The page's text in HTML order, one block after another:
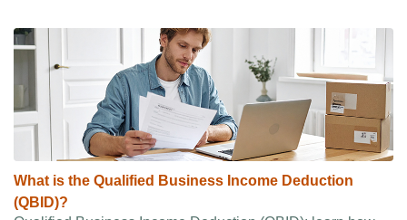
What is the Qualified Business Income Deduction
(QBID)?